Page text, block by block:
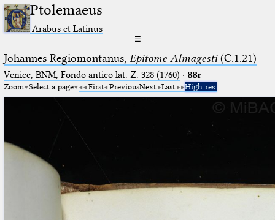
Ptolemaeus
Arabus et Latinus
☰
Johannes Regiomontanus, Epitome Almagesti(C.1.21)
Venice, BNM, Fondo antico lat. Z. 328 (1760) · 88r
Zoom Select a page First PreviousNext Last High res.